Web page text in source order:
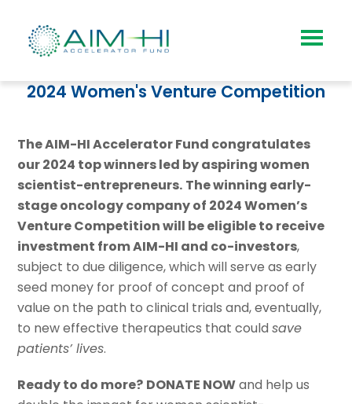
2024 Women's Venture Competition
The AIM-HI Accelerator Fund congratulates
our 2024 top winners led by aspiring women
scientist-entrepreneurs. The winning early-
stage oncology company of 2024 Women’s
Venture Competition will be eligible to receive
investment from AIM-HI and co-investors,
subject to due diligence, which will serve as early
seed money for proof of concept and proof of
value on the path to clinical trials and, eventually,
to new effective therapeutics that couldsave
patients’ lives.
Ready to do more? DONATE NOWand help us